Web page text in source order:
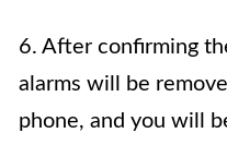
6. After confirming
alarms will be
phone, and you will